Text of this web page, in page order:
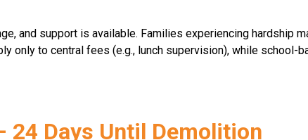
and support is available. Families experiencing hardship
only to central fees (e.g., lunch supervision), while school-
24 Days Until Demolition